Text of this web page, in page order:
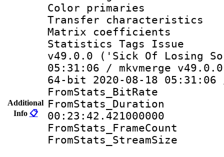
Additional
Info 📋
Color
Transfer
Matrix
Statistics Tags
v49.0.0 ('Sick Of Losing
05:31:06 / mkvmerge
64-bit 2020-08-18 05:31:06
00:23:42.421000000